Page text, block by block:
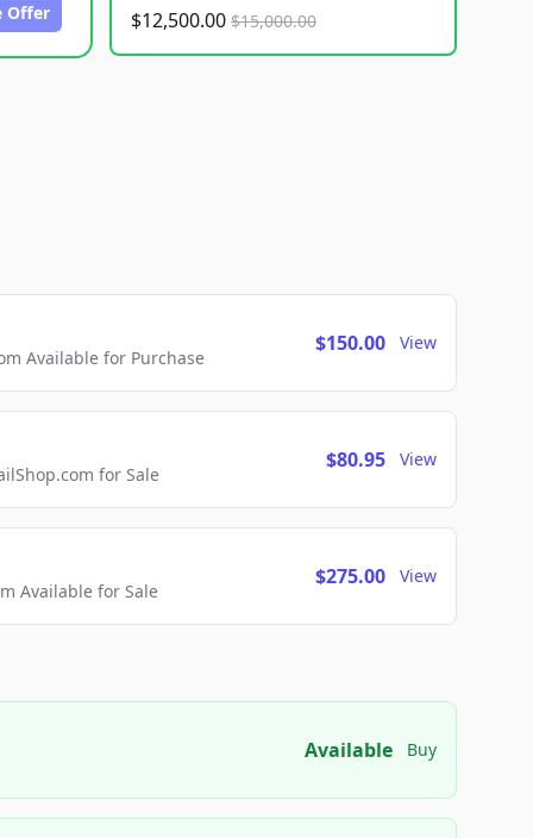
Offer $12,500.00 $15,000.00
Available for Purchase
$150.00 View
for Sale
$80.95 View
Available for Sale
$275.00 View
Available Buy